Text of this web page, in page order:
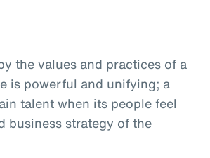
the values and practices of a
is powerful and unifying; a
talent when its people feel
business strategy of the